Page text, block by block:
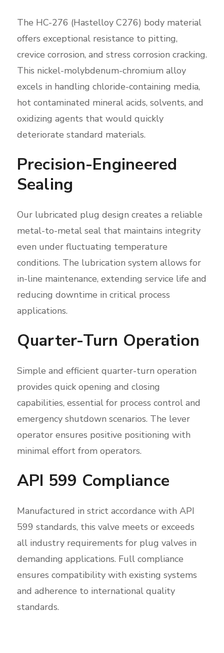
The HC-276 (Hastelloy C276) body material
offers exceptional resistance to pitting,
crevice corrosion, and stress corrosion cracking.
This nickel-molybdenum-chromium alloy
excels in handling chloride-containing media,
hot contaminated mineral acids, solvents, and
oxidizing agents that would quickly
deteriorate standard materials.
Precision-Engineered
Sealing
Our lubricated plug design creates a reliable
metal-to-metal seal that maintains integrity
even under fluctuating temperature
conditions. The lubrication system allows for
in-line maintenance, extending service life and
reducing downtime in critical process
applications.
Quarter-Turn Operation
Simple and efficient quarter-turn operation
provides quick opening and closing
capabilities, essential for process control and
emergency shutdown scenarios. The lever
operator ensures positive positioning with
minimal effort from operators.
API 599 Compliance
Manufactured in strict accordance with API
599 standards, this valve meets or exceeds
all industry requirements for plug valves in
demanding applications. Full compliance
ensures compatibility with existing systems
and adherence to international quality
standards.